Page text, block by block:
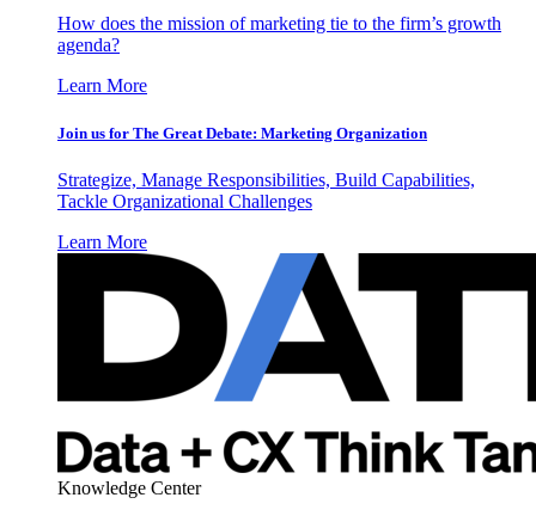
How does the mission of marketing tie to the firm’s growth
agenda?
Learn More
Join us for The Great Debate: Marketing Organization
Strategize, Manage Responsibilities, Build Capabilities,
Tackle Organizational Challenges
Learn More
Knowledge Center